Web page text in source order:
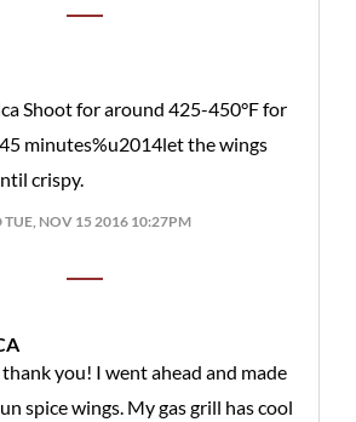
Shoot for around 425-450°F for
minutes%u2014let the wings
crispy.
TUE, NOV 15 2016 10:27PM
thank you! I went ahead and made
spice wings. My gas grill has cool